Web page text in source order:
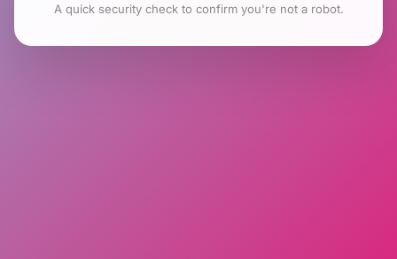
A quick security check to confirm you're not a robot.